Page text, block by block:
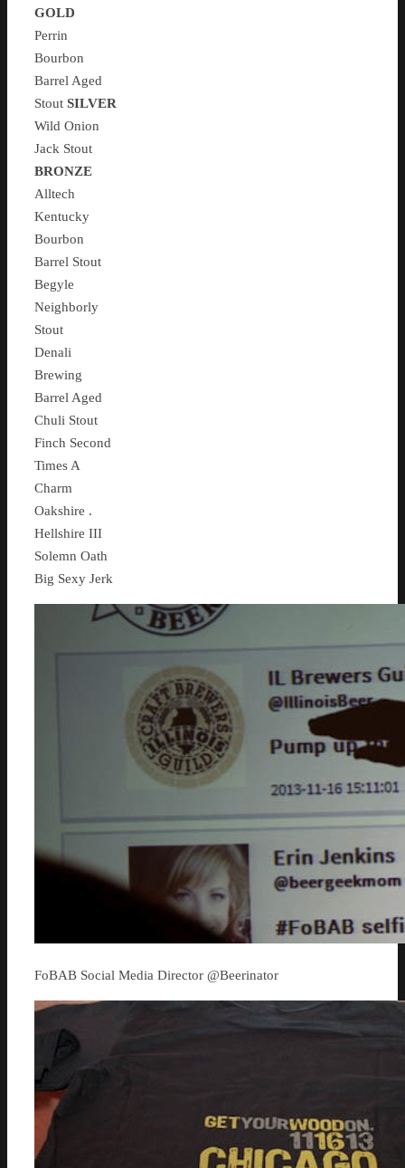
GOLD
Perrin
Bourbon
Barrel Aged
Stout SILVER
Wild Onion
Jack Stout
BRONZE
Alltech
Kentucky
Bourbon
Barrel Stout
Begyle
Neighborly
Stout
Denali
Brewing
Barrel Aged
Chuli Stout
Finch Second
Times A
Charm
Oakshire .
Hellshire III
Solemn Oath
Big Sexy Jerk
FoBAB Social Media Director @Beerinator